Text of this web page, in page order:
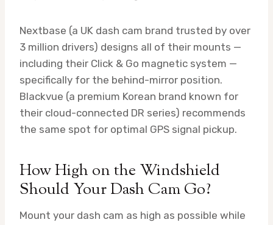
Nextbase (a UK dash cam brand trusted by over
3 million drivers) designs all of their mounts —
including their Click & Go magnetic system —
specifically for the behind-mirror position.
Blackvue (a premium Korean brand known for
their cloud-connected DR series) recommends
the same spot for optimal GPS signal pickup.
How High on the Windshield
Should Your Dash Cam Go?
Mount your dash cam as high as possible while